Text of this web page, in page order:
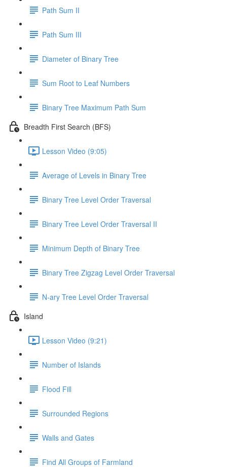
Path Sum II
Path Sum III
Diameter of Binary Tree
Sum Root to Leaf Numbers
Binary Tree Maximum Path Sum
Breadth First Search (BFS)
Lesson Video (9:05)
Average of Levels in Binary Tree
Binary Tree Level Order Traversal
Binary Tree Level Order Traversal II
Minimum Depth of Binary Tree
Binary Tree Zigzag Level Order Traversal
N-ary Tree Level Order Traversal
Island
Lesson Video (9:21)
Number of Islands
Flood Fill
Surrounded Regions
Walls and Gates
Find All Groups of Farmland